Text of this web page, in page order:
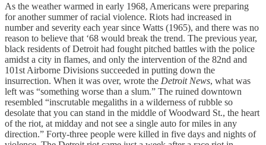
As the weather warmed in early 1968, Americans were preparing
for another summer of racial violence. Riots had increased in
number and severity each year since Watts (1965), and there was no
reason to believe that ‘68 would break the trend. The previous year,
black residents of Detroit had fought pitched battles with the police
amidst a city in flames, and only the intervention of the 82nd and
101st Airborne Divisions succeeded in putting down the
insurrection. When it was over, wrote the Detroit News, what was
left was “something worse than a slum.” The ruined downtown
resembled “inscrutable megaliths in a wilderness of rubble so
desolate that you can stand in the middle of Woodward St., the heart
of the riot, at midday and not see a single auto for miles in any
direction.” Forty-three people were killed in five days and nights of